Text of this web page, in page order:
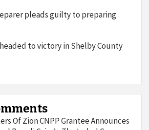
pleads guilty to preparing
to victory in Shelby County
Of Zion CNPP Grantee Announces